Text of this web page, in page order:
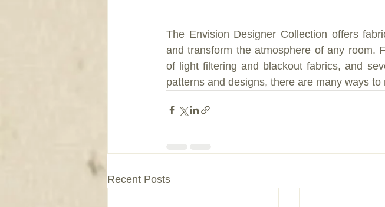
The Envision Designer Collection offers
and transform the atmosphere of any room.
of light filtering and blackout fabrics, and
patterns and designs, there are many ways to
Recent Posts